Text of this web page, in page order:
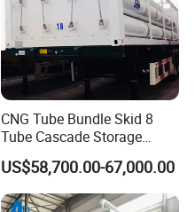
CNG Tube Bundle Skid 8
Tube Cascade Storage
System for NGV Fueling and
Gas Storage
US$58,700.00-67,000.00